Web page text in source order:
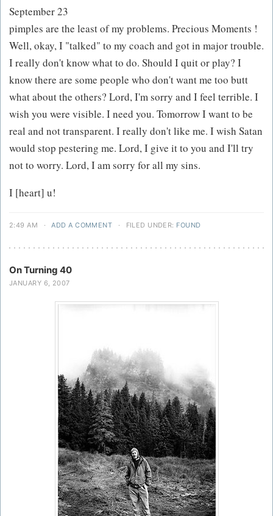
September 23
pimples are the least of my problems. Precious Moments !
Well, okay, I "talked" to my coach and got in major trouble.
I really don't know what to do. Should I quit or play? I
know there are some people who don't want me too butt
what about the others? Lord, I'm sorry and I feel terrible. I
wish you were visible. I need you. Tomorrow I want to be
real and not transparent. I really don't like me. I wish Satan
would stop pestering me. Lord, I give it to you and I'll try
not to worry. Lord, I am sorry for all my sins.
I [heart] u!
2:49 AM · ADD A COMMENT · FILED UNDER: FOUND
On Turning 40
JANUARY 6, 2007